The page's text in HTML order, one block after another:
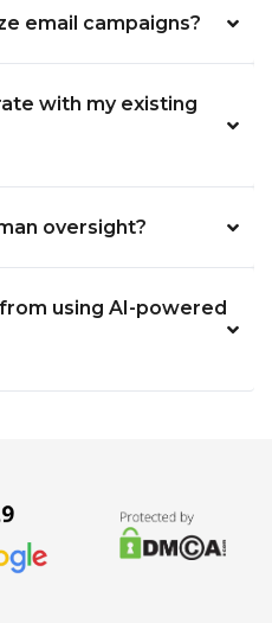
email campaigns?
with my existing
oversight?
using AI-powered